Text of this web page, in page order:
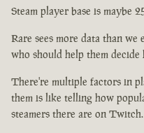
Steam player base is maybe
Rare sees more data than
who should help them
There're multiple factors in
them is like telling how
steamers there are on Twitch.